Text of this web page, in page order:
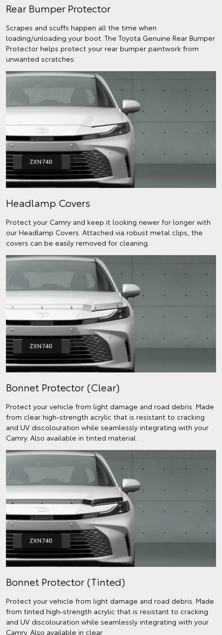
Rear Bumper Protector
Scrapes and scuffs happen all the time when
loading/unloading your boot. The Toyota Genuine Rear Bumper
Protector helps protect your rear bumper paintwork from
unwanted scratches.
Headlamp Covers
Protect your Camry and keep it looking newer for longer with
our Headlamp Covers. Attached via robust metal clips, the
covers can be easily removed for cleaning.
Bonnet Protector (Clear)
Protect your vehicle from light damage and road debris. Made
from clear high-strength acrylic that is resistant to cracking
and UV discolouration while seamlessly integrating with your
Camry. Also available in tinted material.
Bonnet Protector (Tinted)
Protect your vehicle from light damage and road debris. Made
from tinted high-strength acrylic that is resistant to cracking
and UV discolouration while seamlessly integrating with your
Camry. Also available in clear.